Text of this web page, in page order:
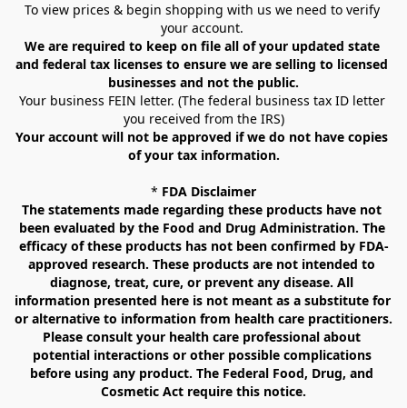
To view prices & begin shopping with us we need to verify
your account.
We are required to keep on file all of your updated state
and federal tax licenses to ensure we are selling to licensed
businesses and not the public.
Your business FEIN letter. (The federal business tax ID letter
you received from the IRS)
Your account will not be approved if we do not have copies
of your tax information.
* FDA Disclaimer
The statements made regarding these products have not
been evaluated by the Food and Drug Administration. The
efficacy of these products has not been confirmed by FDA-
approved research. These products are not intended to
diagnose, treat, cure, or prevent any disease. All
information presented here is not meant as a substitute for
or alternative to information from health care practitioners.
Please consult your health care professional about
potential interactions or other possible complications
before using any product. The Federal Food, Drug, and
Cosmetic Act require this notice.